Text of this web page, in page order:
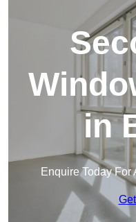
in
Enquire Today For